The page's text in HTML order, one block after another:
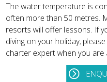
The water temperature is
often more than 50 metres.
resorts will offer lessons. If
diving on your holiday,
charter expert when you are